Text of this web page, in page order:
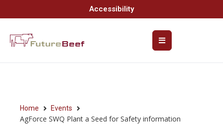
Accessibility
Home Events
AgForce SWQ Plant a Seed for Safety information